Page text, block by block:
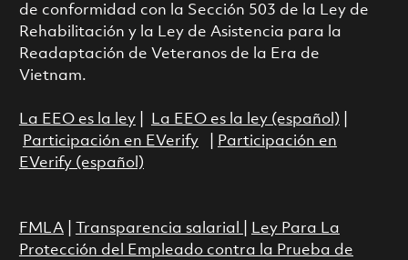
de conformidad con la Sección 503 de la Ley de
Rehabilitación y la Ley de Asistencia para la
Readaptación de Veteranos de la Era de
Vietnam.
La EEO es la ley| La EEO es la ley (español)
Participación en EVerify|
Participación en
EVerify (español)
FMLA| Transparencia salarial
Ley Para La
Protección del Empleado contra la Prueba de